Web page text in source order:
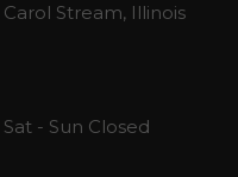
Carol Stream, Illinois
Sat - Sun Closed